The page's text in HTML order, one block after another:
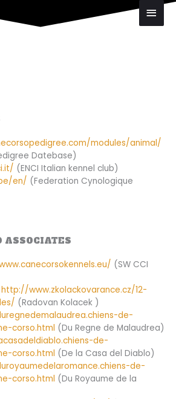
Main
modules/animal/
Datebase)
(ENCI Italian kennel club)
en/ (Federation Cynologique
ASSOCIATES
(SW CCI
http://www.zkolackovarance.cz/12-
(Radovan Kolacek )
de-
corso.html (Du Regne de Malaudrea)
de-
corso.html (De la Casa del Diablo)
de-
corso.html (Du Royaume de la